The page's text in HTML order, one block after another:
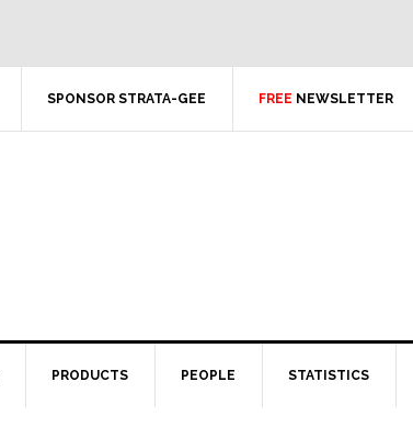
SPONSOR STRATA-GEE FREE NEWSLETTER
PRODUCTS PEOPLE STATISTICS